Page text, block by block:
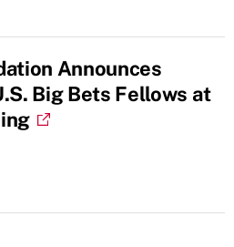
Announces
Big Bets Fellows at